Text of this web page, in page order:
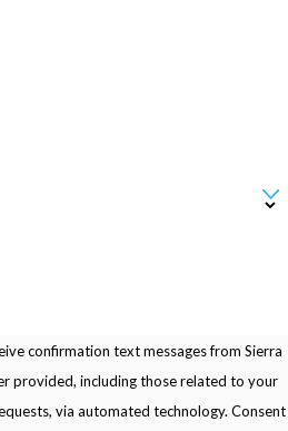
confirmation text messages from Sierra
provided, including those related to your
via automated technology. Consent